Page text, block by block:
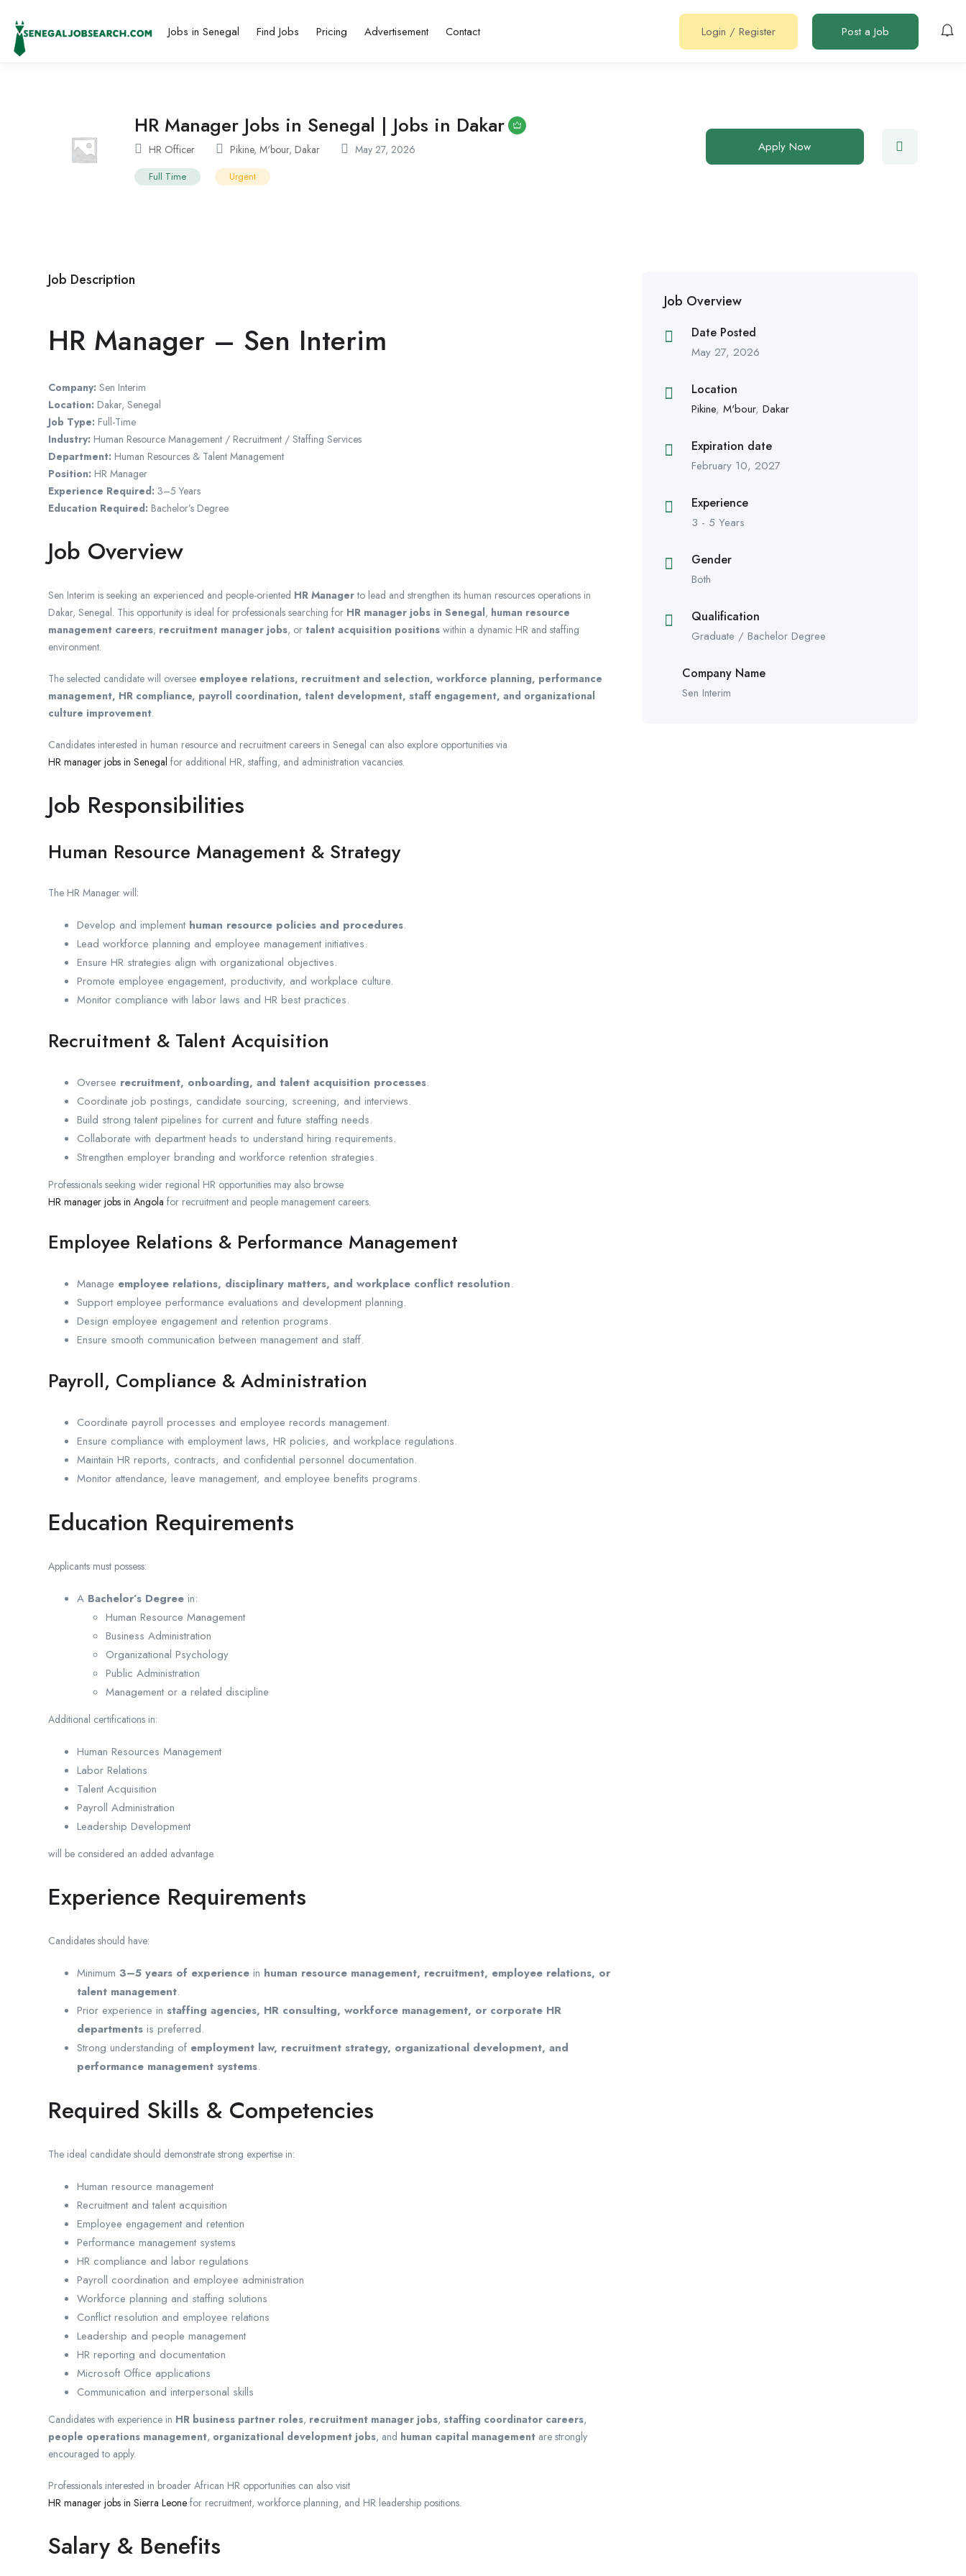
Jobs in Senegal Find Jobs Pricing Advertisement Contact Login / Register Post a Job
HR Manager Jobs in Senegal | Jobs in Dakar
HR Officer Pikine, M'bour, Dakar May 27, 2026
Full Time Urgent
Apply Now
Job Description
HR Manager – Sen Interim
Company: Sen Interim
Location: Dakar, Senegal
Job Type: Full-Time
Industry: Human Resource Management / Recruitment / Staffing Services
Department: Human Resources & Talent Management
Position: HR Manager
Experience Required: 3–5 Years
Education Required: Bachelor’s Degree
Job Overview
Sen Interim is seeking an experienced and people-oriented HR Managerto lead and strengthen its human resources operations in
Dakar, Senegal. This opportunity is ideal for professionals searching for HR manager jobs in Senegal, human resource
management careers, recruitment manager jobs, or talent acquisition positions within a dynamic HR and staffing
environment.
The selected candidate will oversee employee relations, recruitment and selection, workforce planning, performance
management, HR compliance, payroll coordination, talent development, staff engagement, and organizational
culture improvement.
Candidates interested in human resource and recruitment careers in Senegal can also explore opportunities via
HR manager jobs in Senegal for additional HR, staffing, and administration vacancies.
Job Responsibilities
Human Resource Management & Strategy
The HR Manager will:
Develop and implement human resource policies and procedures.
Lead workforce planning and employee management initiatives.
Ensure HR strategies align with organizational objectives.
Promote employee engagement, productivity, and workplace culture.
Monitor compliance with labor laws and HR best practices.
Recruitment & Talent Acquisition
Oversee recruitment, onboarding, and talent acquisition processes.
Coordinate job postings, candidate sourcing, screening, and interviews.
Build strong talent pipelines for current and future staffing needs.
Collaborate with department heads to understand hiring requirements.
Strengthen employer branding and workforce retention strategies.
Professionals seeking wider regional HR opportunities may also browse
HR manager jobs in Angola for recruitment and people management careers.
Employee Relations & Performance Management
Manage employee relations, disciplinary matters, and workplace conflict resolution.
Support employee performance evaluations and development planning.
Design employee engagement and retention programs.
Ensure smooth communication between management and staff.
Payroll, Compliance & Administration
Coordinate payroll processes and employee records management.
Ensure compliance with employment laws, HR policies, and workplace regulations.
Maintain HR reports, contracts, and confidential personnel documentation.
Monitor attendance, leave management, and employee benefits programs.
Education Requirements
Applicants must possess:
A Bachelor’s Degree in:
Human Resource Management
Business Administration
Organizational Psychology
Public Administration
Management or a related discipline
Additional certifications in:
Human Resources Management
Labor Relations
Talent Acquisition
Payroll Administration
Leadership Development
will be considered an added advantage.
Experience Requirements
Candidates should have:
Minimum 3–5 years of experience in human resource management, recruitment, employee relations, or
talent management.
Prior experience in staffing agencies, HR consulting, workforce management, or corporate HR
departments is preferred.
Strong understanding of employment law, recruitment strategy, organizational development, and
performance management systems.
Required Skills & Competencies
The ideal candidate should demonstrate strong expertise in:
Human resource management
Recruitment and talent acquisition
Employee engagement and retention
Performance management systems
HR compliance and labor regulations
Payroll coordination and employee administration
Workforce planning and staffing solutions
Conflict resolution and employee relations
Leadership and people management
HR reporting and documentation
Microsoft Office applications
Communication and interpersonal skills
Candidates with experience in HR business partner roles, recruitment manager jobs, staffing coordinator careers,
people operations management, organizational development jobs, and human capital management are strongly
encouraged to apply.
Professionals interested in broader African HR opportunities can also visit
HR manager jobs in Sierra Leone for recruitment, workforce planning, and HR leadership positions.
Salary & Benefits
Job Overview
Date Posted
May 27, 2026
Location
Pikine, M'bour, Dakar
Expiration date
February 10, 2027
Experience
3 - 5 Years
Gender
Both
Qualification
Graduate / Bachelor Degree
Company Name
Sen Interim